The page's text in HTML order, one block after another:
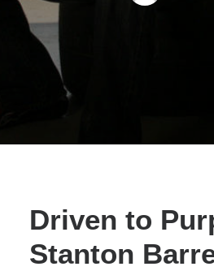
Driven to
Stanton